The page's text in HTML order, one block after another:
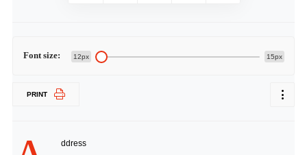
Font size: 12px 15px
PRINT
ddress